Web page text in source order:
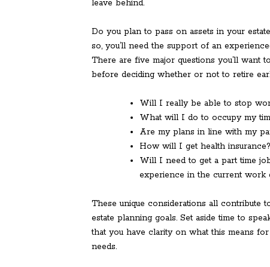
leave behind.
Do you plan to pass on assets in your
so, you’ll need the support of an
There are five major questions you’ll want
before deciding whether or not to retire
Will I really be able to stop
What will I do to occupy my
Are my plans in line with my
How will I get health insurance?
Will I need to get a part time
experience in the current work
These unique considerations all contribute
estate planning goals. Set aside time to
that you have clarity on what this means
needs.